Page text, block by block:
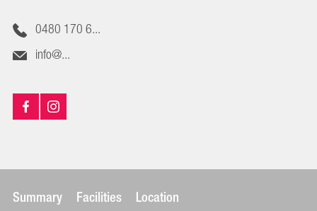
0480 170 6...
info@...
Summary Facilities Location